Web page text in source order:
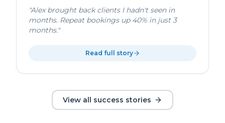
"Alex brought back clients I hadn't seen in
months. Repeat bookings up 40% in just 3
months."
Read full story
View all success stories